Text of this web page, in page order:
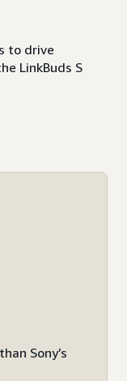
to drive
LinkBuds S
Sony’s